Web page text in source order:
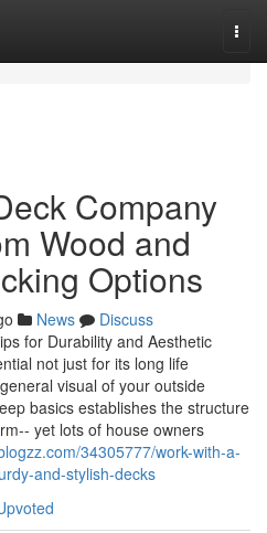
Company
Wood and
Options
News
Discuss
for Durability and Aesthetic
not just for its long life
visual of your outside
basics establishes the structure
yet lots of house owners
34305777/work-with-a-
and-stylish-decks